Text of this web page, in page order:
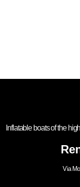
Inflatable boats of the
Via